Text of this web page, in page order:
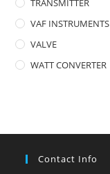
TRANSMITTER
VAF INSTRUMENTS
VALVE
WATT CONVERTER
Contact Info